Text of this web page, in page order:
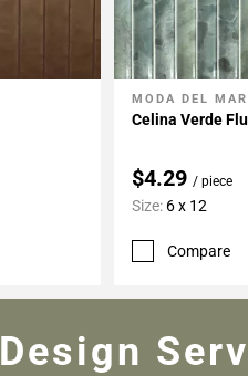
Add To My
MODA DEL MAR
Celina Verde
$4.29 / piece
Size: 6 x 12
Compare
Design